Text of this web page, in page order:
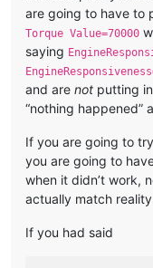
are going to have to
Torque Value=70000
saying
and are not putting
“nothing happened”
If you are going to
you are going to
when it didn’t work,
actually match
If you had said